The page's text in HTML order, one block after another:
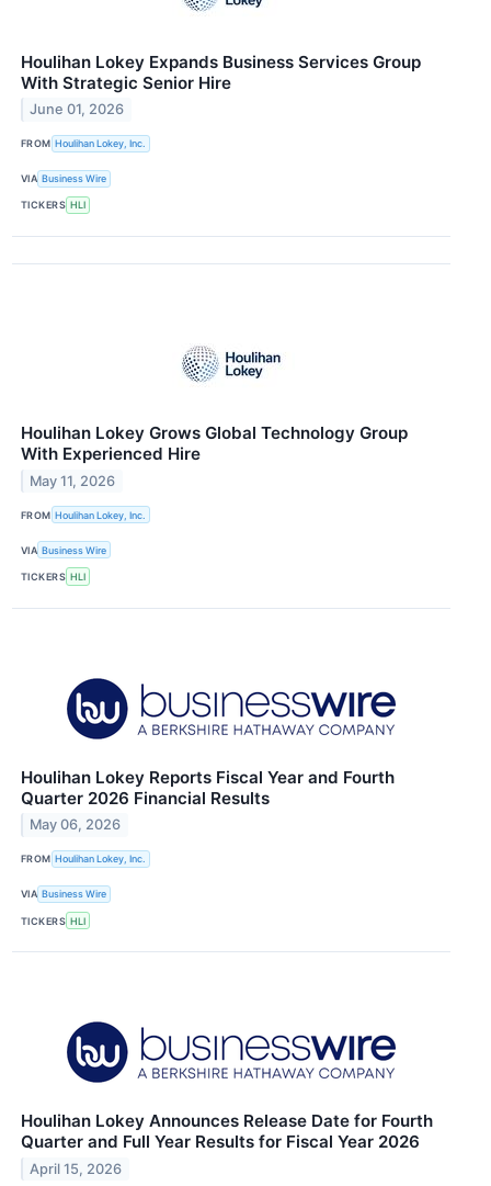
Houlihan Lokey Expands Business Services Group
With Strategic Senior Hire
June 01, 2026
FROM Houlihan Lokey, Inc.
VIA Business Wire
TICKERS HLI
Houlihan Lokey Grows Global Technology Group
With Experienced Hire
May 11, 2026
FROM Houlihan Lokey, Inc.
VIA Business Wire
TICKERS HLI
Houlihan Lokey Reports Fiscal Year and Fourth
Quarter 2026 Financial Results
May 06, 2026
FROM Houlihan Lokey, Inc.
VIA Business Wire
TICKERS HLI
Houlihan Lokey Announces Release Date for Fourth
Quarter and Full Year Results for Fiscal Year 2026
April 15, 2026